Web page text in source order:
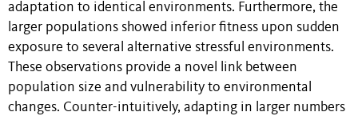
adaptation to identical environments. Furthermore, the
larger populations showed inferior fitness upon sudden
exposure to several alternative stressful environments.
These observations provide a novel link between
population size and vulnerability to environmental
changes. Counter-intuitively, adapting in larger numbers